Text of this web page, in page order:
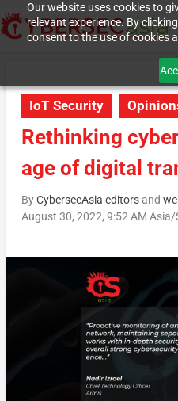
Our website uses cookies to
relevant experience. By
consent to the use of cookies
IoT Security
Rethinking
age of digital
ByCybersecAsia editorsand
August 30, 2022, 9:52 AM